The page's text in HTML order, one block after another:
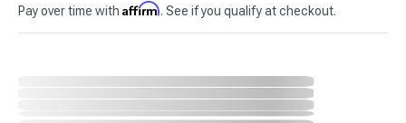
Pay over time with Affirm. See if you qualify at checkout.